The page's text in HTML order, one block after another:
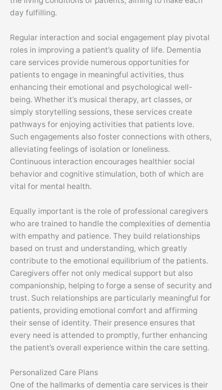
day fulfilling.
Regular interaction and social engagement play pivotal
roles in improving a patient’s quality of life. Dementia
care services provide numerous opportunities for
patients to engage in meaningful activities, thus
enhancing their emotional and psychological well-
being. Whether it’s musical therapy, art classes, or
simply storytelling sessions, these services create
pathways for enjoying activities that patients love.
Such engagements also foster connections with others,
alleviating feelings of isolation or loneliness.
Continuous interaction encourages healthier social
behavior and cognitive stimulation, both of which are
vital for mental health.
Equally important is the role of professional caregivers
who are trained to handle the complexities of dementia
with empathy and patience. They build relationships
based on trust and understanding, which greatly
contribute to the emotional equilibrium of the patients.
Caregivers offer not only medical support but also
companionship, helping to forge a sense of security and
trust. Such relationships are particularly meaningful for
patients, providing emotional comfort and affirming
their sense of identity. Their presence ensures that
every need is attended to promptly, further enhancing
the patient’s overall experience within the care setting.
Personalized Care Plans
One of the hallmarks of dementia care services is their